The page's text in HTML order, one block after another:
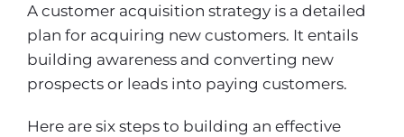
A customer acquisition strategy is a detailed
plan for acquiring new customers. It entails
building awareness and converting new
prospects or leads into paying customers.
Here are six steps to building an effective